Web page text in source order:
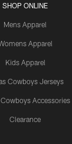
SHOP ONLINE
Mens Apparel
Apparel
Kids Apparel
Cowboys Jerseys
Cowboys Accessories
Clearance